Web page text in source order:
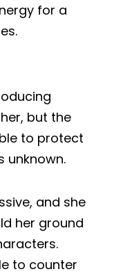
for a
but the
to protect
unknown.
and she
her ground
to counter